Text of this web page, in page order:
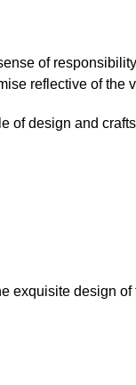
of
reflective of the
of design and